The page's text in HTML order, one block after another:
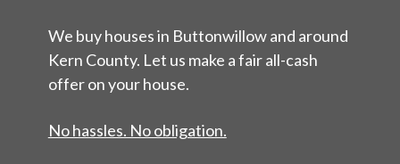
We buy houses in Buttonwillow and around
Kern County. Let us make a fair all-cash
offer on your house.
No hassles. No obligation.